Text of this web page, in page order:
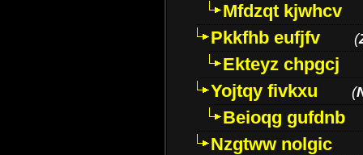
Mfdzqt kjwhcv
Pkkfhb eufjfv
(
Ekteyz chpgcj
Yojtqy fivkxu
(
Beioqg gufdnb
Nzgtww nolgic